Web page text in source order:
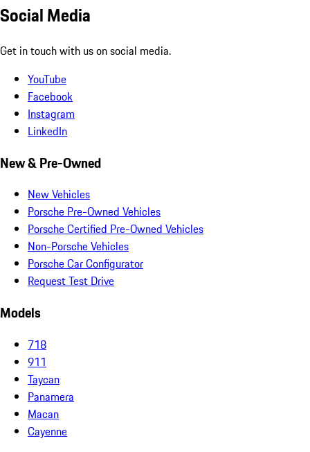
Social Media
Get in touch with us on social media.
YouTube
Facebook
Instagram
LinkedIn
New & Pre-Owned
New Vehicles
Porsche Pre-Owned Vehicles
Porsche Certified Pre-Owned Vehicles
Non-Porsche Vehicles
Porsche Car Configurator
Request Test Drive
Models
718
911
Taycan
Panamera
Macan
Cayenne